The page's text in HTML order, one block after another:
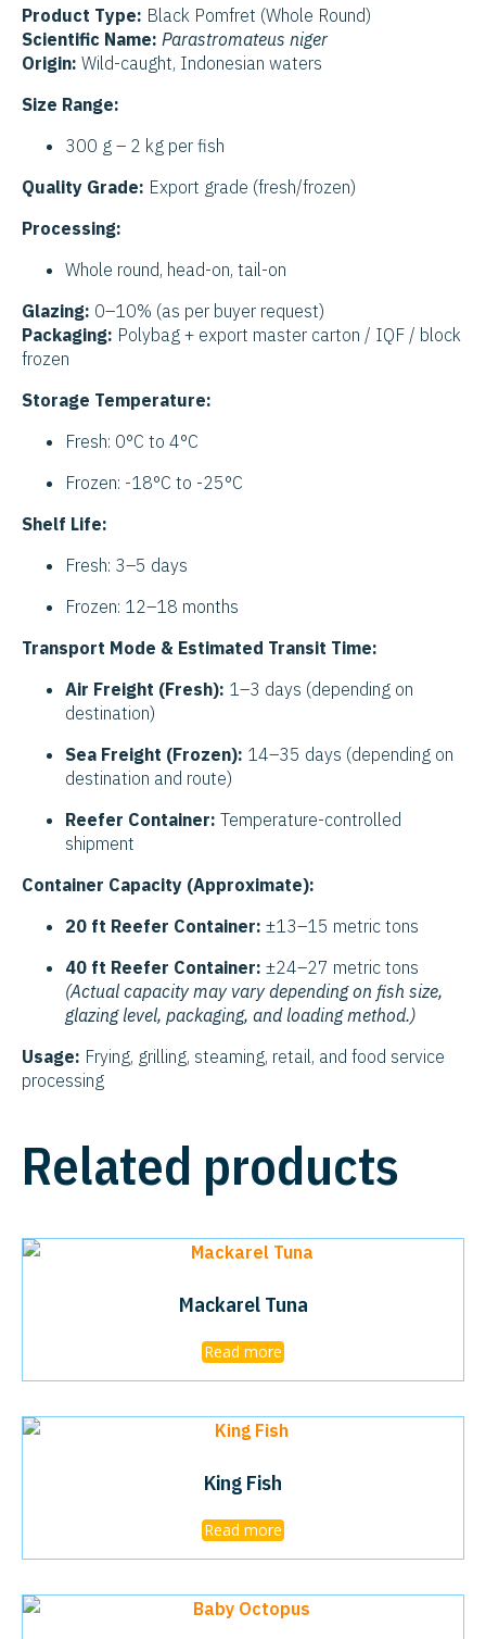
Product Type: Black Pomfret (Whole Round)
Scientific Name: Parastromateus niger
Origin: Wild-caught, Indonesian waters
Size Range:
300 g – 2 kg per fish
Quality Grade: Export grade (fresh/frozen)
Processing:
Whole round, head-on, tail-on
Glazing: 0–10% (as per buyer request)
Packaging: Polybag + export master carton / IQF / block
frozen
Storage Temperature:
Fresh: 0°C to 4°C
Frozen: -18°C to -25°C
Shelf Life:
Fresh: 3–5 days
Frozen: 12–18 months
Transport Mode & Estimated Transit Time:
Air Freight (Fresh): 1–3 days (depending on
destination)
Sea Freight (Frozen): 14–35 days (depending on
destination and route)
Reefer Container: Temperature-controlled
shipment
Container Capacity (Approximate):
20 ft Reefer Container: ±13–15 metric tons
40 ft Reefer Container: ±24–27 metric tons
(Actual capacity may vary depending on fish size,
glazing level, packaging, and loading method.)
Usage: Frying, grilling, steaming, retail, and food service
processing
Related products
Mackarel Tuna
Read more
King Fish
Read more